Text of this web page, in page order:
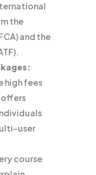
the
and the
high fees
offers
user
course